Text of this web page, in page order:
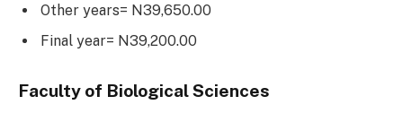
Other years= N39,650.00
Final year= N39,200.00
Faculty of Biological Sciences